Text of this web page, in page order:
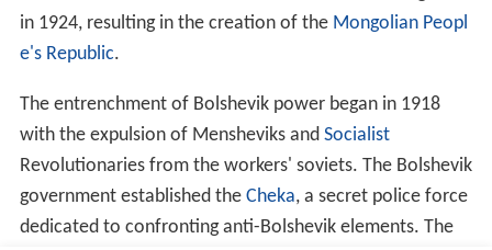
The Marxist–Leninist worldview promotes atheism as a
fundamental tenet.
elm Friedrich Hegel, Marx, and Lenin. Materialism, the
philosophical standpoint that the universe exists
independently of human consciousness, consisting of
only atoms and physical forces, is central to the
worldview of Marxism–Leninism in the form ofdialectic